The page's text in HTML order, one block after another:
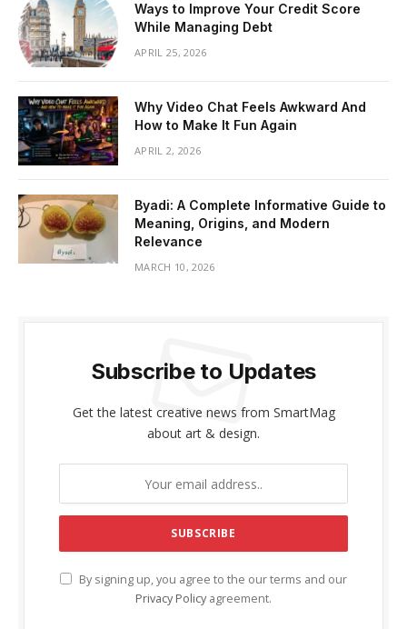
Ways to Improve Your Credit Score
While Managing Debt
APRIL 25, 2026
Why Video Chat Feels Awkward And
How to Make It Fun Again
APRIL 2, 2026
Byadi: A Complete Informative Guide to
Meaning, Origins, and Modern
Relevance
MARCH 10, 2026
Subscribe to Updates
Get the latest creative news from SmartMag
about art & design.
By signing up, you agree to the our terms and our
Privacy Policy agreement.